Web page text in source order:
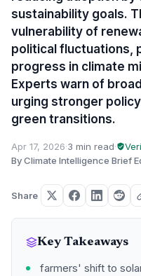
sustainability goals.
vulnerability of
political fluctuations,
progress in climate
Experts warn of
urging stronger
green transitions.
Apr 17, 2026·3 min read·
By Climate Intelligence Brief
Share
Key Takeaways
farmers' shift to